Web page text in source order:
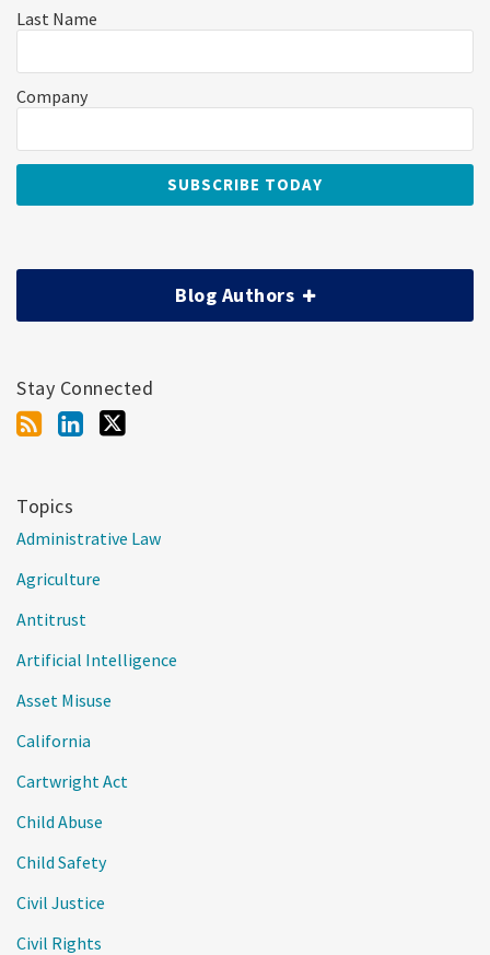
Last Name
Company
Blog Authors
Stay Connected
Topics
Administrative Law
Agriculture
Antitrust
Artificial Intelligence
Asset Misuse
California
Cartwright Act
Child Abuse
Child Safety
Civil Justice
Civil Rights